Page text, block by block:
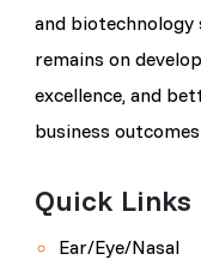
and biotechnology
remains on
excellence, and
business
Quick Links
Ear/Eye/Nasal